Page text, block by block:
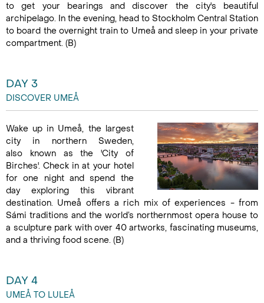
to get your bearings and discover the city's beautiful
archipelago. In the evening, head to Stockholm Central Station
to board the overnight train to Umeå and sleep in your private
compartment. (B)
DAY 3
DISCOVER UMEÅ
Wake up in Umeå, the largest
city in northern Sweden,
also known as the 'City of
Birches'. Check in at your hotel
for one night and spend the
day exploring this vibrant
destination. Umeå offers a rich mix of experiences - from
Sámi traditions and the world’s northernmost opera house to
a sculpture park with over 40 artworks, fascinating museums,
and a thriving food scene. (B)
DAY 4
UMEÅ TO LULEÅ